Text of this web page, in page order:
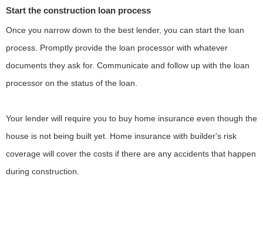
Start the construction loan process
Once you narrow down to the best lender, you can start the loan
process. Promptly provide the loan processor with whatever
documents they ask for. Communicate and follow up with the loan
processor on the status of the loan.
Your lender will require you to buy home insurance even though the
house is not being built yet. Home insurance with builder's risk
coverage will cover the costs if there are any accidents that happen
during construction.